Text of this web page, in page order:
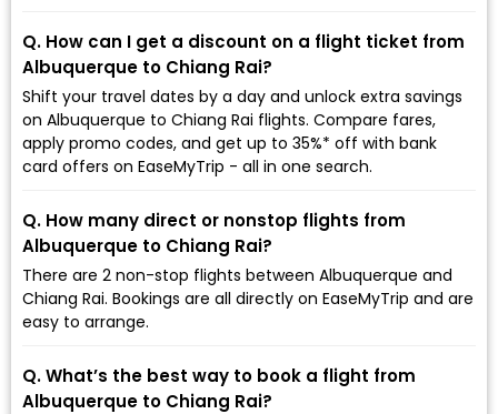
Q. How can I get a discount on a flight ticket from
Albuquerque to Chiang Rai?
Shift your travel dates by a day and unlock extra savings
on Albuquerque to Chiang Rai flights. Compare fares,
apply promo codes, and get up to 35%* off with bank
card offers on EaseMyTrip - all in one search.
Q. How many direct or nonstop flights from
Albuquerque to Chiang Rai?
There are 2 non-stop flights between Albuquerque and
Chiang Rai. Bookings are all directly on EaseMyTrip and are
easy to arrange.
Q. What’s the best way to book a flight from
Albuquerque to Chiang Rai?